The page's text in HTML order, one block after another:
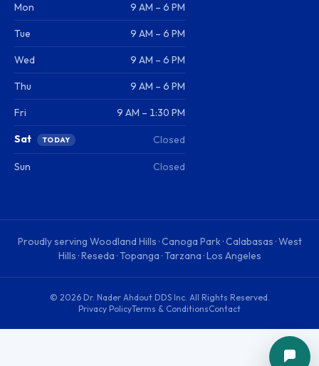
Mon 9 AM – 6 PM
Tue 9 AM – 6 PM
Wed 9 AM – 6 PM
Thu 9 AM – 6 PM
Fri 9 AM – 1:30 PM
Sat TODAY Closed
Sun Closed
Proudly serving Woodland Hills · Canoga Park · Calabasas · West
Hills · Reseda · Topanga · Tarzana · Los Angeles
© 2026 Dr. Nader Ahdout DDS Inc. All Rights Reserved.
Privacy PolicyTerms & ConditionsContact